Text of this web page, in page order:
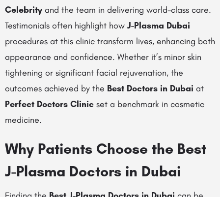
Celebrity and the team in delivering world-class care.
Testimonials often highlight how J-Plasma Dubai
procedures at this clinic transform lives, enhancing both
appearance and confidence. Whether it’s minor skin
tightening or significant facial rejuvenation, the
outcomes achieved by the Best Doctors in Dubai at
Perfect Doctors Clinic set a benchmark in cosmetic
medicine.
Why Patients Choose the Best
J-Plasma Doctors in Dubai